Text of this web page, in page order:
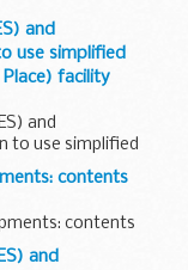
and
use simplified
facility
and
to use simplified
Place) facility
contents
contents
and